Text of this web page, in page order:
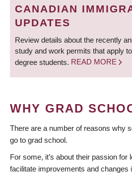
CANADIAN
UPDATES
Review details about the recently
study and work permits that apply
degree students. READ MORE
WHY GRAD
There are a number of reasons why
go to grad school.
For some, it’s about their passion for
facilitate improvements and changes